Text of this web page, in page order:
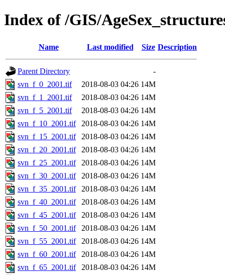
Index of /GIS/
Name Last modified Size Description
Parent Directory
-
svn_f_0_2001.tif
2018-08-03 04:26 14M
svn_f_1_2001.tif
2018-08-03 04:26 14M
svn_f_5_2001.tif
2018-08-03 04:26 14M
svn_f_10_2001.tif
2018-08-03 04:26 14M
svn_f_15_2001.tif
2018-08-03 04:26 14M
svn_f_20_2001.tif
2018-08-03 04:26 14M
svn_f_25_2001.tif
2018-08-03 04:26 14M
svn_f_30_2001.tif
2018-08-03 04:26 14M
svn_f_35_2001.tif
2018-08-03 04:26 14M
svn_f_40_2001.tif
2018-08-03 04:26 14M
svn_f_45_2001.tif
2018-08-03 04:26 14M
svn_f_50_2001.tif
2018-08-03 04:26 14M
svn_f_55_2001.tif
2018-08-03 04:26 14M
svn_f_60_2001.tif
2018-08-03 04:26 14M
svn_f_65_2001.tif
2018-08-03 04:26 14M